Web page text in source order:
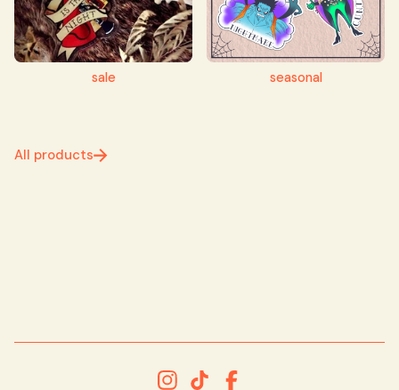
sale seasonal
All products